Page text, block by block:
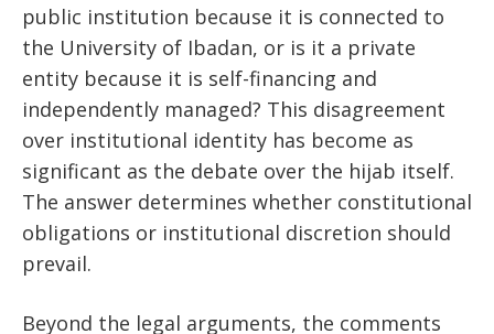
public institution because it is connected to
the University of Ibadan, or is it a private
entity because it is self-financing and
independently managed? This disagreement
over institutional identity has become as
significant as the debate over the hijab itself.
The answer determines whether constitutional
obligations or institutional discretion should
prevail.
Beyond the legal arguments, the comments